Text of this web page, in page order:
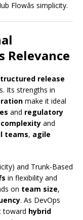
Flowâs simplicity.
Relevance
release
Its strengths in
make it ideal
and regulatory
complexity and
teams, agile
and Trunk-Based
in flexibility and
on team size,
. As DevOps
toward hybrid